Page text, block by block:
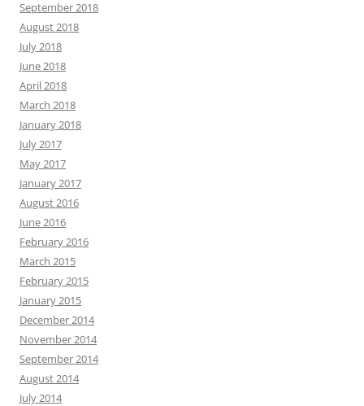
September 2018
August 2018
July 2018
June 2018
April 2018
March 2018
January 2018
July 2017
May 2017
January 2017
August 2016
June 2016
February 2016
March 2015
February 2015
January 2015
December 2014
November 2014
September 2014
August 2014
July 2014